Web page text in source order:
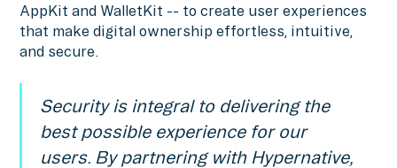
AppKit and WalletKit -- to create user experiences
that make digital ownership effortless, intuitive,
and secure.
Security is integral to delivering the
best possible experience for our
users. By partnering with Hypernative,